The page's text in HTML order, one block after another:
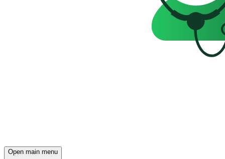
Open main menu